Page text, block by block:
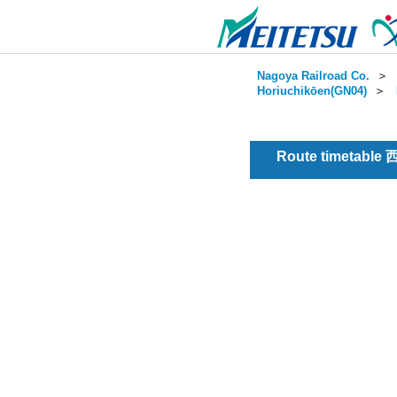
Nagoya Railroad Co. ＞
Horiuchikōen(GN04) ＞
Route timetable